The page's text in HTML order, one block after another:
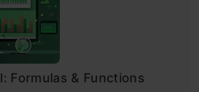
Formulas & Functions